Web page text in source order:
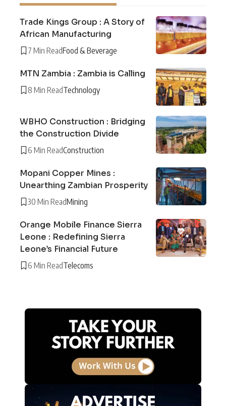
Trade Kings Group : A Story of
African Manufacturing
7 Min ReadFood & Beverage
MTN Zambia : Zambia is Calling
8 Min ReadTechnology
WBHO Construction : Bridging
the Construction Divide
6 Min ReadConstruction
Mopani Copper Mines :
Unearthing Zambian Prosperity
30 Min ReadMining
Orange Mobile Finance Sierra
Leone : Redefining Sierra
Leone’s Financial Future
6 Min ReadTelecoms